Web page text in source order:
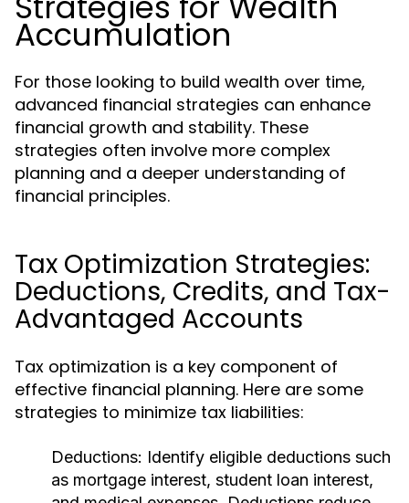
Accumulation
For those looking to build wealth over time,
advanced financial strategies can enhance
financial growth and stability. These
strategies often involve more complex
planning and a deeper understanding of
financial principles.
Tax Optimization Strategies:
Deductions, Credits, and Tax-
Advantaged Accounts
Tax optimization is a key component of
effective financial planning. Here are some
strategies to minimize tax liabilities:
Deductions: Identify eligible deductions such
as mortgage interest, student loan interest,